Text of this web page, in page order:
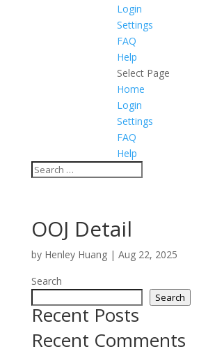
Login
Settings
FAQ
Help
Select Page
Home
Login
Settings
FAQ
Help
OOJ Detail
by Henley Huang| Aug 22, 2025
Search
Search
Recent Posts
Recent Comments